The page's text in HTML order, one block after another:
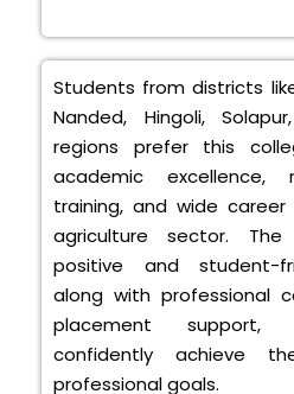
Students from districts
Nanded, Hingoli,
regions prefer this
academic excellence,
training, and wide
agriculture sector.
positive and student-
along with professional
placement support,
confidently achieve
professional goals.